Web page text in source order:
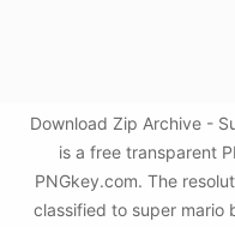
Download Zip Archive -
is a free transparent
PNGkey.com. The
classified to super mario